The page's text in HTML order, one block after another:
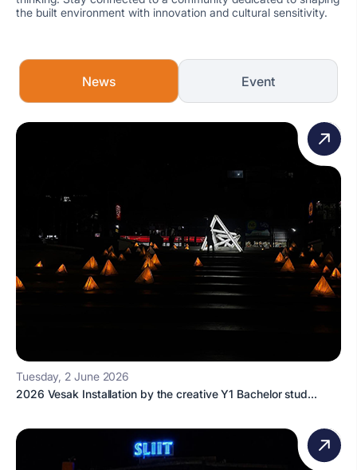
the built environment with innovation and cultural sensitivity.
News Event
Tuesday, 2 June 2026
2026 Vesak Installation by the creative Y1 Bachelor stud...